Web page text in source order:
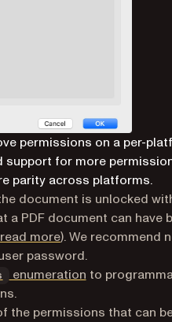
permissions on a per-
support for more
parity across platforms.
document is unlocked
a PDF document can have
read more). We recommend
password.
enumeration to
the permissions that can